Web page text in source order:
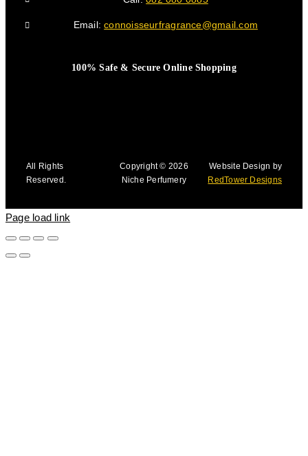
Email:connoisseurfragrance@gmail.com
100% Safe & Secure Online Shopping
All Rights
Reserved.
Copyright © 2026
Niche Perfumery
Website Design by
RedTower Designs
Page load link